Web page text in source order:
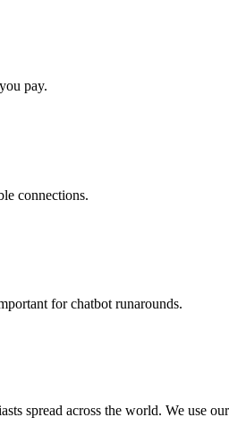
pay.
connections.
for chatbot runarounds.
spread across the world. We